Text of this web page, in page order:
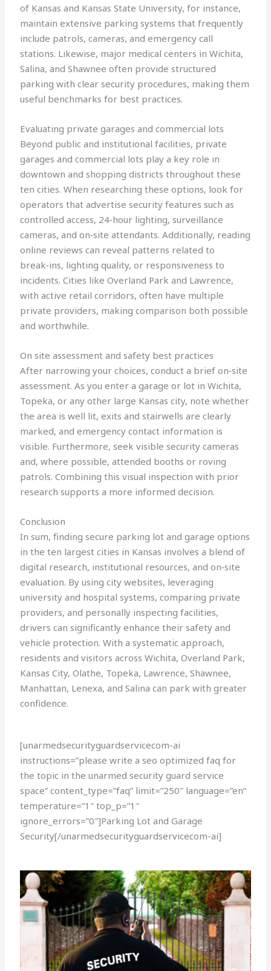
of Kansas and Kansas State University, for instance,
maintain extensive parking systems that frequently
include patrols, cameras, and emergency call
stations. Likewise, major medical centers in Wichita,
Salina, and Shawnee often provide structured
parking with clear security procedures, making them
useful benchmarks for best practices.
Evaluating private garages and commercial lots
Beyond public and institutional facilities, private
garages and commercial lots play a key role in
downtown and shopping districts throughout these
ten cities. When researching these options, look for
operators that advertise security features such as
controlled access, 24‑hour lighting, surveillance
cameras, and on‑site attendants. Additionally, reading
online reviews can reveal patterns related to
break‑ins, lighting quality, or responsiveness to
incidents. Cities like Overland Park and Lawrence,
with active retail corridors, often have multiple
private providers, making comparison both possible
and worthwhile.
On site assessment and safety best practices
After narrowing your choices, conduct a brief on‑site
assessment. As you enter a garage or lot in Wichita,
Topeka, or any other large Kansas city, note whether
the area is well lit, exits and stairwells are clearly
marked, and emergency contact information is
visible. Furthermore, seek visible security cameras
and, where possible, attended booths or roving
patrols. Combining this visual inspection with prior
research supports a more informed decision.
Conclusion
In sum, finding secure parking lot and garage options
in the ten largest cities in Kansas involves a blend of
digital research, institutional resources, and on‑site
evaluation. By using city websites, leveraging
university and hospital systems, comparing private
providers, and personally inspecting facilities,
drivers can significantly enhance their safety and
vehicle protection. With a systematic approach,
residents and visitors across Wichita, Overland Park,
Kansas City, Olathe, Topeka, Lawrence, Shawnee,
Manhattan, Lenexa, and Salina can park with greater
confidence.
[unarmedsecurityguardservicecom-ai
instructions=”please write a seo optimized faq for
the topic in the unarmed security guard service
space” content_type=”faq” limit=”250″ language=”en”
temperature=”1″ top_p=”1″
ignore_errors=”0″]Parking Lot and Garage
Security[/unarmedsecurityguardservicecom-ai]